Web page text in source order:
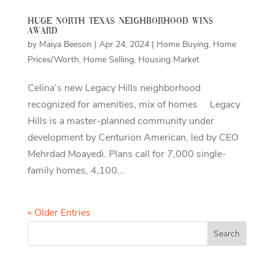
Huge North Texas neighborhood wins
award
by Maiya Beeson | Apr 24, 2024| Home Buying, Home
Prices/Worth, Home Selling, Housing Market
Celina’s new Legacy Hills neighborhood
recognized for amenities, mix of homes Legacy
Hills is a master-planned community under
development by Centurion American, led by CEO
Mehrdad Moayedi. Plans call for 7,000 single-
family homes, 4,100...
« Older Entries